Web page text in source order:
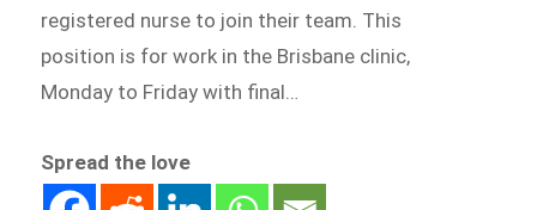
registered nurse to join their team. This
position is for work in the Brisbane clinic,
Monday to Friday with final…
Spread the love